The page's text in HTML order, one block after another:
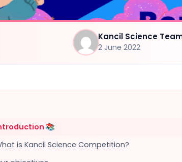
Kancil Science
2 June 2022
📚
is Kancil Science Competition?